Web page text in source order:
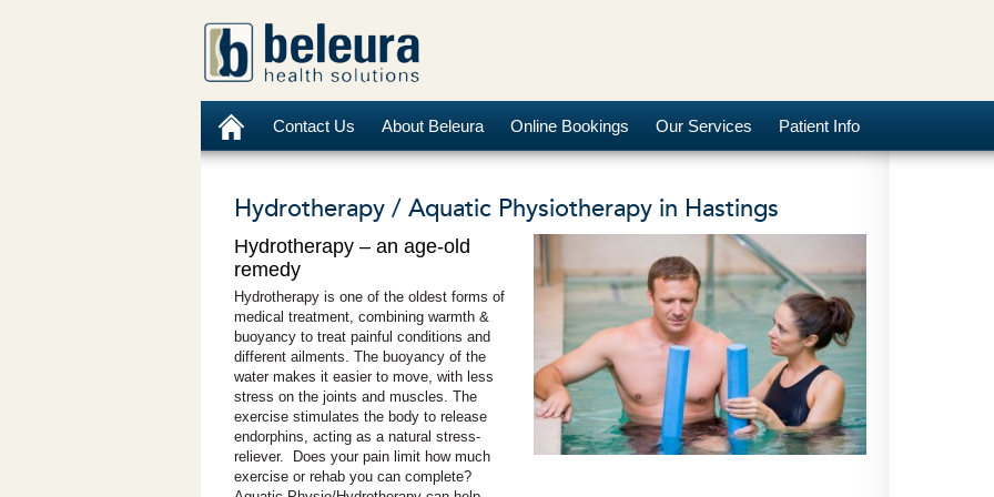
Contact Us About Beleura Online Bookings Our Services Patient Info
Hydrotherapy / Aquatic Physiotherapy in Hastings
Hydrotherapy – an age-old
remedy
Hydrotherapy is one of the oldest forms of
medical treatment, combining warmth &
buoyancy to treat painful conditions and
different ailments. The buoyancy of the
water makes it easier to move, with less
stress on the joints and muscles. The
exercise stimulates the body to release
endorphins, acting as a natural stress-
reliever. Does your pain limit how much
exercise or rehab you can complete?